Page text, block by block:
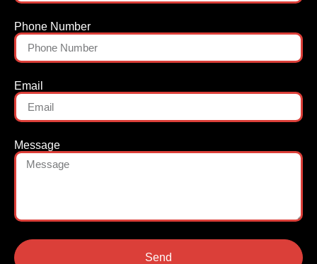
Phone Number
Email
Message
Send